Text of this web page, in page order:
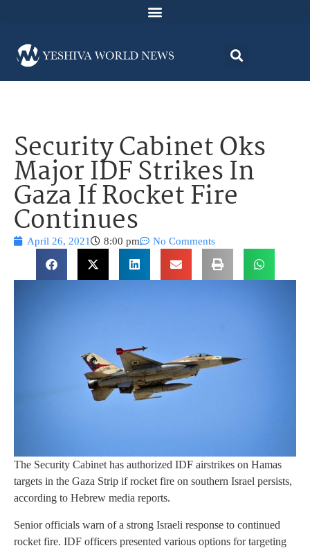
Security Cabinet Oks
Major IDF Strikes In
Gaza If Rocket Fire
Continues
April 26, 2021 8:00 pm No Comments
The Security Cabinet has authorized IDF airstrikes on Hamas
targets in the Gaza Strip if rocket fire on southern Israel persists,
according to Hebrew media reports.
Senior officials warn of a strong Israeli response to continued
rocket fire. IDF officers presented various options for targeting